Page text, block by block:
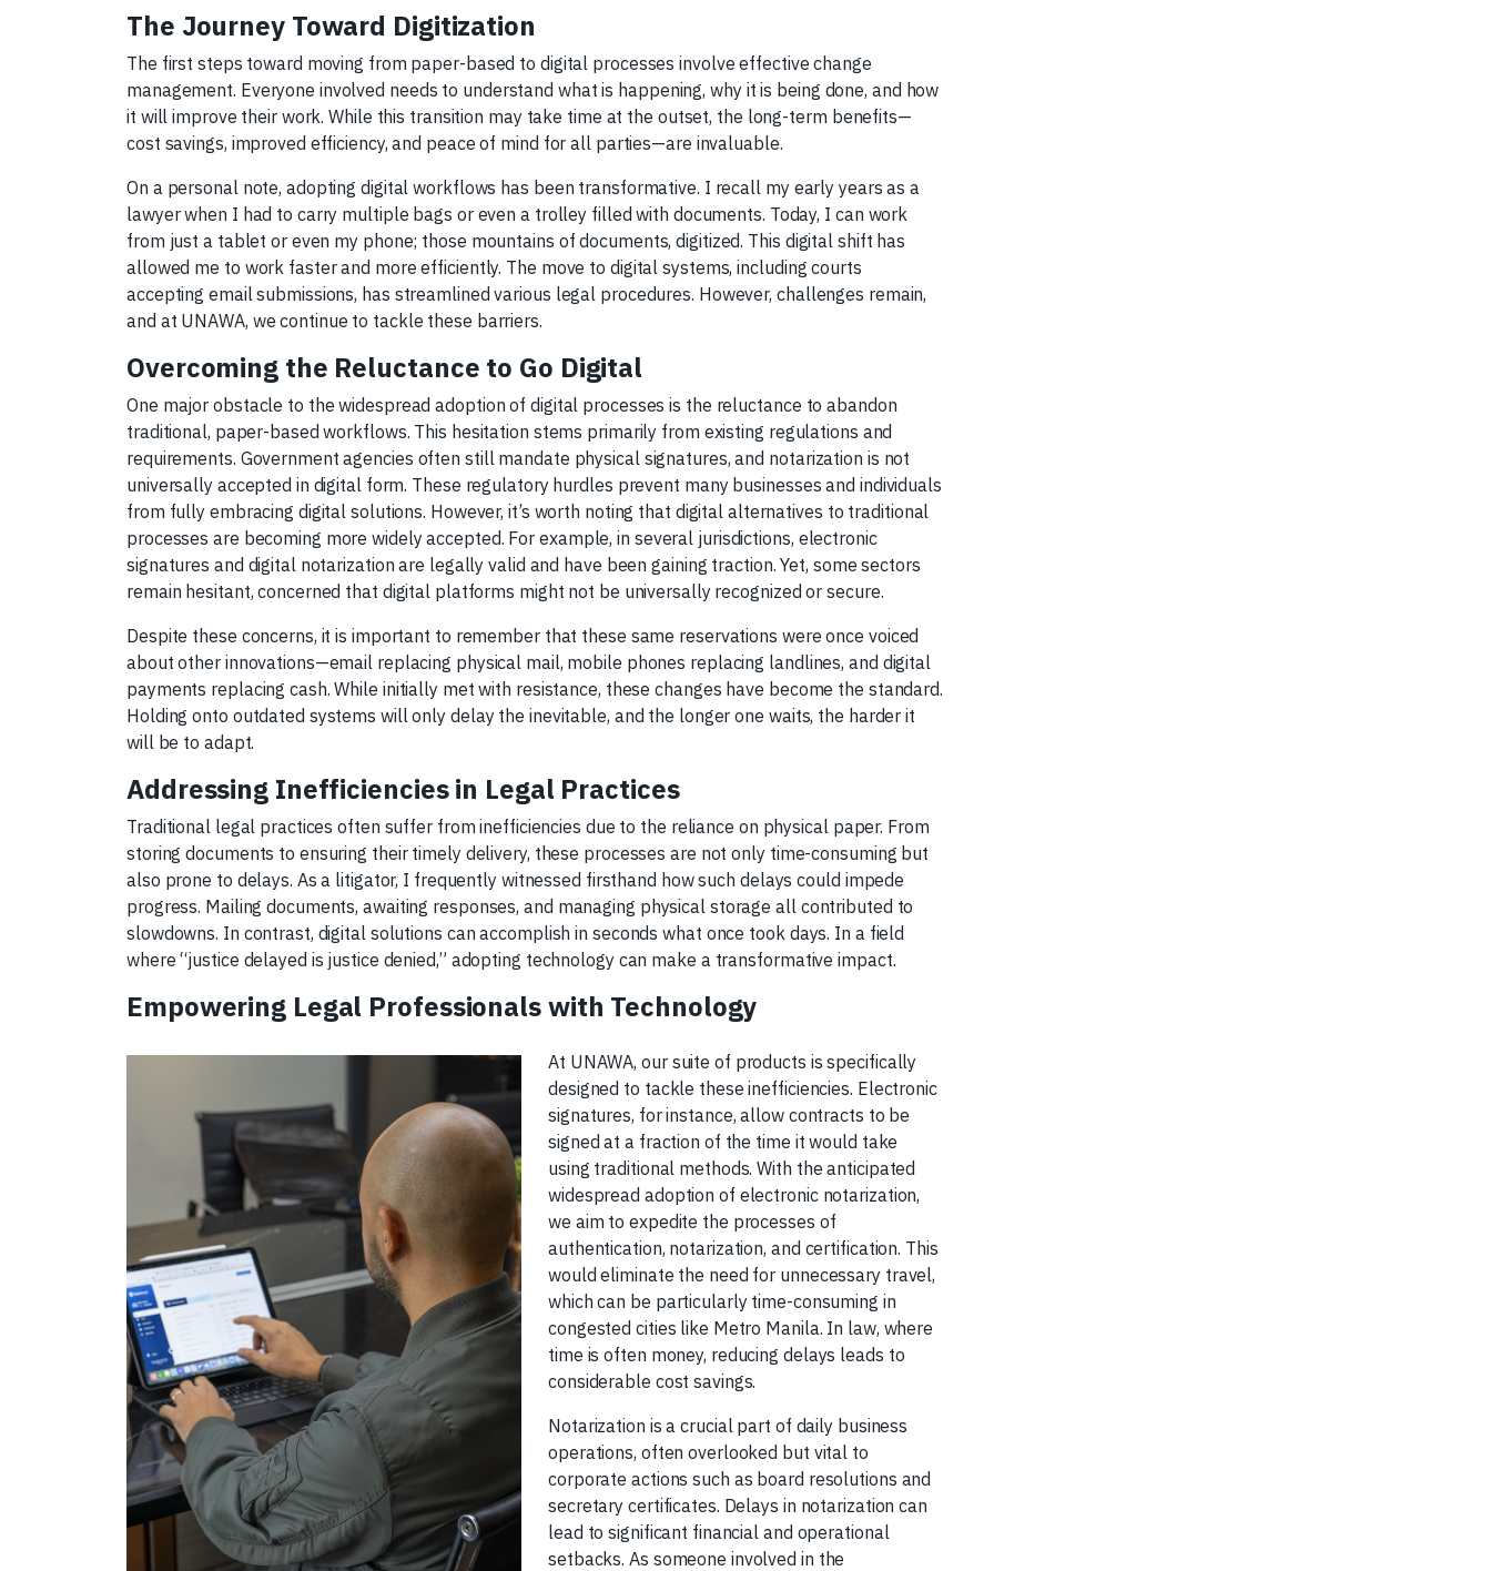
The Journey Toward Digitization
The first steps toward moving from paper-based to digital processes involve effective change
management. Everyone involved needs to understand what is happening, why it is being done, and how
it will improve their work. While this transition may take time at the outset, the long-term benefits—
cost savings, improved efficiency, and peace of mind for all parties—are invaluable.
On a personal note, adopting digital workflows has been transformative. I recall my early years as a
lawyer when I had to carry multiple bags or even a trolley filled with documents. Today, I can work
from just a tablet or even my phone; those mountains of documents, digitized. This digital shift has
allowed me to work faster and more efficiently. The move to digital systems, including courts
accepting email submissions, has streamlined various legal procedures. However, challenges remain,
and at UNAWA, we continue to tackle these barriers.
Overcoming the Reluctance to Go Digital
One major obstacle to the widespread adoption of digital processes is the reluctance to abandon
traditional, paper-based workflows. This hesitation stems primarily from existing regulations and
requirements. Government agencies often still mandate physical signatures, and notarization is not
universally accepted in digital form. These regulatory hurdles prevent many businesses and individuals
from fully embracing digital solutions. However, it’s worth noting that digital alternatives to traditional
processes are becoming more widely accepted. For example, in several jurisdictions, electronic
signatures and digital notarization are legally valid and have been gaining traction. Yet, some sectors
remain hesitant, concerned that digital platforms might not be universally recognized or secure.
Despite these concerns, it is important to remember that these same reservations were once voiced
about other innovations—email replacing physical mail, mobile phones replacing landlines, and digital
payments replacing cash. While initially met with resistance, these changes have become the standard.
Holding onto outdated systems will only delay the inevitable, and the longer one waits, the harder it
will be to adapt.
Addressing Inefficiencies in Legal Practices
Traditional legal practices often suffer from inefficiencies due to the reliance on physical paper. From
storing documents to ensuring their timely delivery, these processes are not only time-consuming but
also prone to delays. As a litigator, I frequently witnessed firsthand how such delays could impede
progress. Mailing documents, awaiting responses, and managing physical storage all contributed to
slowdowns. In contrast, digital solutions can accomplish in seconds what once took days. In a field
where “justice delayed is justice denied,” adopting technology can make a transformative impact.
Empowering Legal Professionals with Technology
At UNAWA, our suite of products is specifically
designed to tackle these inefficiencies. Electronic
signatures, for instance, allow contracts to be
signed at a fraction of the time it would take
using traditional methods. With the anticipated
widespread adoption of electronic notarization,
we aim to expedite the processes of
authentication, notarization, and certification. This
would eliminate the need for unnecessary travel,
which can be particularly time-consuming in
congested cities like Metro Manila. In law, where
time is often money, reducing delays leads to
considerable cost savings.
Notarization is a crucial part of daily business
operations, often overlooked but vital to
corporate actions such as board resolutions and
secretary certificates. Delays in notarization can
lead to significant financial and operational
setbacks. As someone involved in the